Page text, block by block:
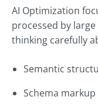
AI Optimization
processed by
thinking carefully
Semantic
Schema